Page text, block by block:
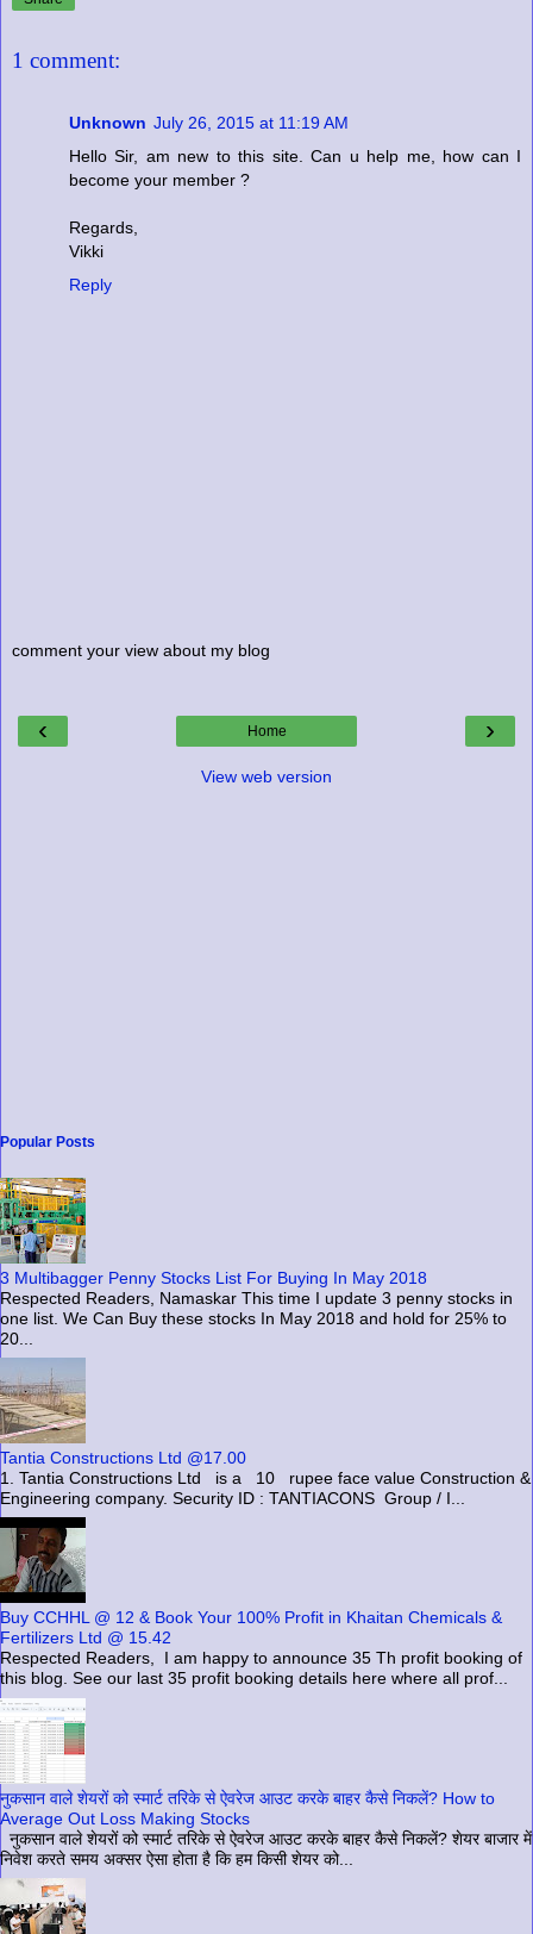
1 comment:
Unknown July 26, 2015 at 11:19 AM
Hello Sir, am new to this site. Can u help me, how can I
become your member ?
Regards,
Vikki
Reply
comment your view about my blog
‹ ›
Home
View web version
Popular Posts
3 Multibagger Penny Stocks List For Buying In May 2018
Respected Readers, Namaskar This time I update 3 penny stocks in
one list. We Can Buy these stocks In May 2018 and hold for 25% to
20...
Tantia Constructions Ltd @17.00
1. Tantia Constructions Ltd is a 10 rupee face value Construction &
Engineering company. Security ID : TANTIACONS Group / I...
Buy CCHHL @ 12 & Book Your 100% Profit in Khaitan Chemicals &
Fertilizers Ltd @ 15.42
Respected Readers, I am happy to announce 35 Th profit booking of
this blog. See our last 35 profit booking details here where all prof...
नुकसान वाले शेयरों को स्मार्ट तरिके से ऐवरेज आउट करके बाहर कैसे निकलें? How to
Average Out Loss Making Stocks
नुकसान वाले शेयरों को स्मार्ट तरिके से ऐवरेज आउट करके बाहर कैसे निकलें? शेयर बाजार में
निवेश करते समय अक्सर ऐसा होता है कि हम किसी शेयर को...